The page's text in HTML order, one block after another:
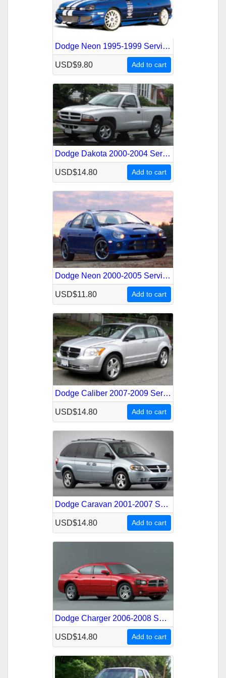
Dodge Neon 1995-1999 Service Repair Manual
USD$9.80 Add to cart
Dodge Dakota 2000-2004 Service Repair Manual
USD$14.80 Add to cart
Dodge Neon 2000-2005 Service Repair Manual
USD$11.80 Add to cart
Dodge Caliber 2007-2009 Service Repair Manual
USD$14.80 Add to cart
Dodge Caravan 2001-2007 Service Repair Manual
USD$14.80 Add to cart
Dodge Charger 2006-2008 Service Repair Manual
USD$14.80 Add to cart